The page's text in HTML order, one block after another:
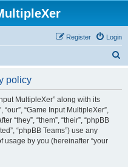
Login
Register
policy
MultipleXer” along with its
“Game Input MultipleXer”,
“they”, “them”, “their”, “phpBB
“phpBB Teams”) use any
usage by you (hereinafter “your